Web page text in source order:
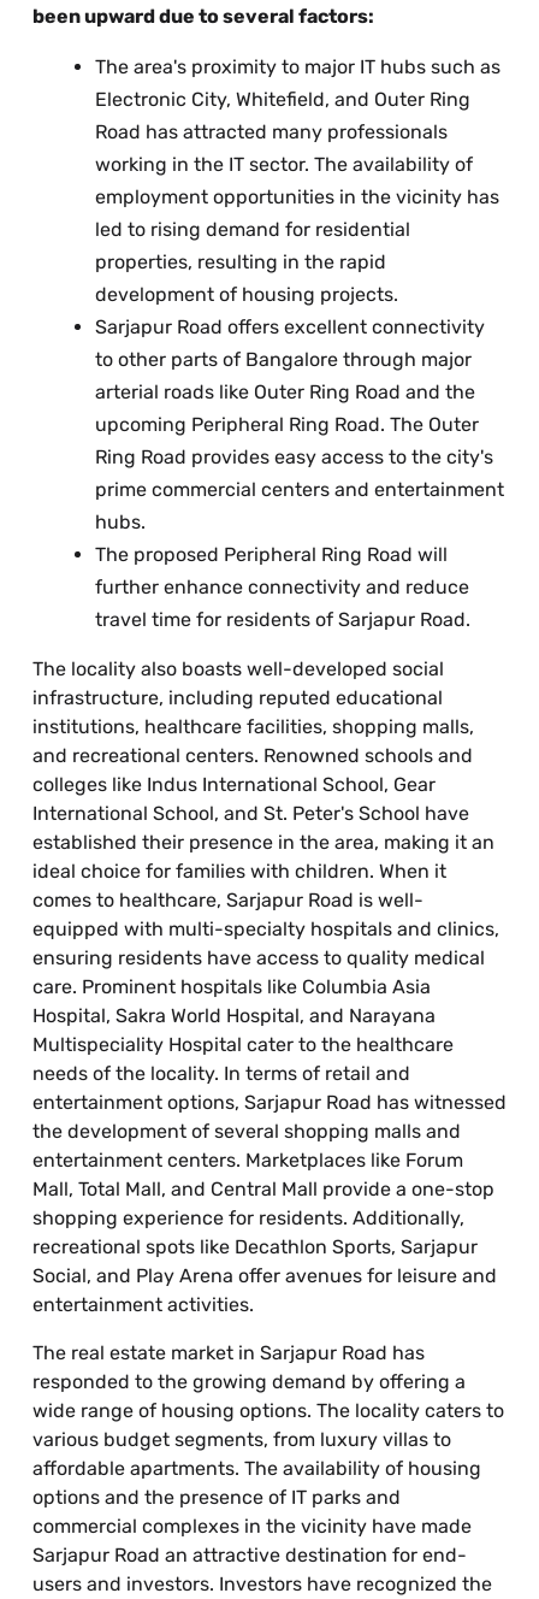
been upward due to several factors:
The area's proximity to major IT hubs such as
Electronic City, Whitefield, and Outer Ring
Road has attracted many professionals
working in the IT sector. The availability of
employment opportunities in the vicinity has
led to rising demand for residential
properties, resulting in the rapid
development of housing projects.
Sarjapur Road offers excellent connectivity
to other parts of Bangalore through major
arterial roads like Outer Ring Road and the
upcoming Peripheral Ring Road. The Outer
Ring Road provides easy access to the city's
prime commercial centers and entertainment
hubs.
The proposed Peripheral Ring Road will
further enhance connectivity and reduce
travel time for residents of Sarjapur Road.
The locality also boasts well-developed social
infrastructure, including reputed educational
institutions, healthcare facilities, shopping malls,
and recreational centers. Renowned schools and
colleges like Indus International School, Gear
International School, and St. Peter's School have
established their presence in the area, making it an
ideal choice for families with children. When it
comes to healthcare, Sarjapur Road is well-
equipped with multi-specialty hospitals and clinics,
ensuring residents have access to quality medical
care. Prominent hospitals like Columbia Asia
Hospital, Sakra World Hospital, and Narayana
Multispeciality Hospital cater to the healthcare
needs of the locality. In terms of retail and
entertainment options, Sarjapur Road has witnessed
the development of several shopping malls and
entertainment centers. Marketplaces like Forum
Mall, Total Mall, and Central Mall provide a one-stop
shopping experience for residents. Additionally,
recreational spots like Decathlon Sports, Sarjapur
Social, and Play Arena offer avenues for leisure and
entertainment activities.
The real estate market in Sarjapur Road has
responded to the growing demand by offering a
wide range of housing options. The locality caters to
various budget segments, from luxury villas to
affordable apartments. The availability of housing
options and the presence of IT parks and
commercial complexes in the vicinity have made
Sarjapur Road an attractive destination for end-
users and investors. Investors have recognized the